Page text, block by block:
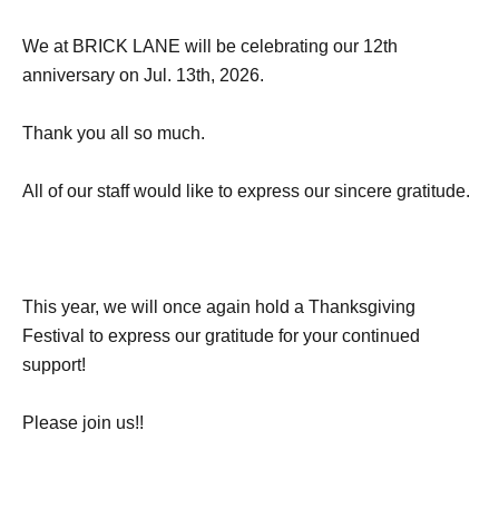
We at BRICK LANE will be celebrating our 12th
anniversary on Jul. 13th, 2026.
Thank you all so much.
All of our staff would like to express our sincere gratitude.
This year, we will once again hold a Thanksgiving
Festival to express our gratitude for your continued
support!
Please join us!!